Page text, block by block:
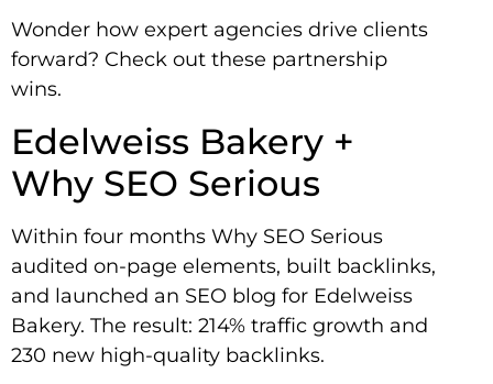
Wonder how expert agencies drive clients
forward? Check out these partnership
wins.
Edelweiss Bakery +
Why SEO Serious
Within four months Why SEO Serious
audited on-page elements, built backlinks,
and launched an SEO blog for Edelweiss
Bakery. The result: 214% traffic growth and
230 new high-quality backlinks.